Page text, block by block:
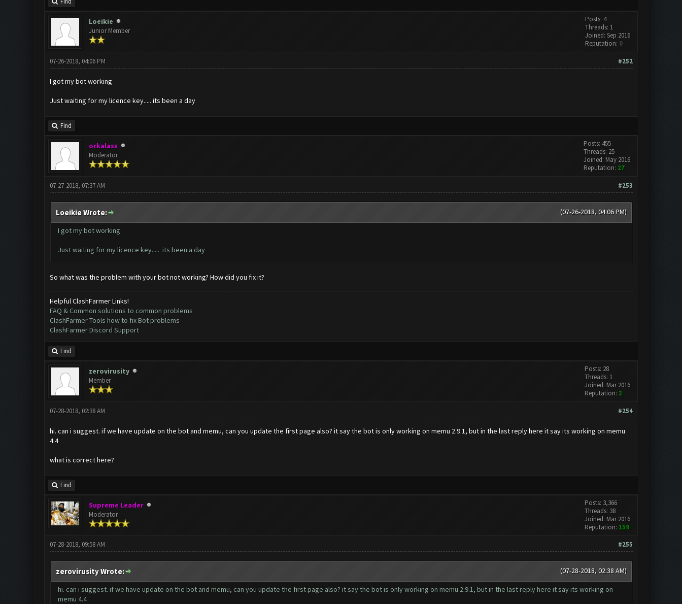
Find
Loeikie
Junior Member
Posts: 4
Threads: 1
Joined: Sep 2016
Reputation: 0
#252
07-26-2018, 04:06 PM
I got my bot working
Just waiting for my licence key..... its been a day
Find
orkalass
Moderator
Posts: 455
Threads: 25
Joined: May 2016
Reputation: 27
#253
07-27-2018, 07:37 AM
(07-26-2018, 04:06 PM)
Loeikie Wrote:
I got my bot working
Just waiting for my licence key..... its been a day
So what was the problem with your bot not working? How did you fix it?
Helpful ClashFarmer Links!
FAQ & Common solutions to common problems
ClashFarmer Tools how to fix Bot problems
ClashFarmer Discord Support
Find
zerovirusity
Member
Posts: 28
Threads: 1
Joined: Mar 2016
Reputation: 2
#254
07-28-2018, 02:38 AM
hi. can i suggest. if we have update on the bot and memu, can you update the first page also? it say the bot is only working on memu 2.9.1, but in the last reply here it say its working on memu
4.4
what is correct here?
Find
Supreme Leader
Moderator
Posts: 3,366
Threads: 38
Joined: Mar 2016
Reputation: 159
#255
07-28-2018, 09:58 AM
(07-28-2018, 02:38 AM)
zerovirusity Wrote:
hi. can i suggest. if we have update on the bot and memu, can you update the first page also? it say the bot is only working on memu 2.9.1, but in the last reply here it say its working on
memu 4.4